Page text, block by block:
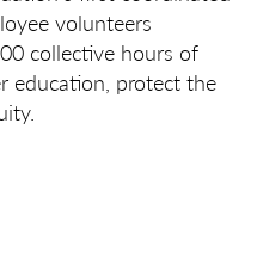
volunteers
collective hours of
education, protect the